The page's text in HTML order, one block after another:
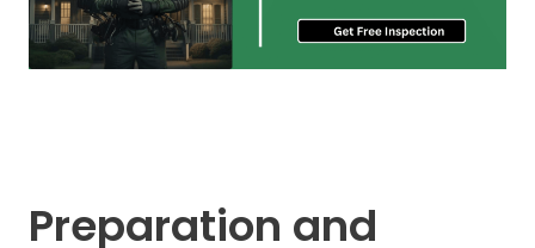
Preparation and